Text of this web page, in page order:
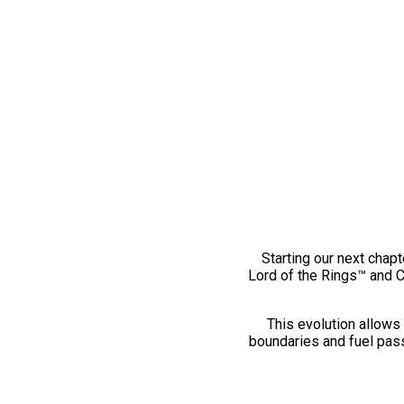
Starting our next
Lord of the Rings™ and
This evolution
boundaries and fuel